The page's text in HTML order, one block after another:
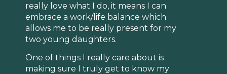
really love what I do, it means I can
embrace a work/life balance which
allows me to be really present for my
two young daughters.
One of things I really care about is
making sure I truly get to know my